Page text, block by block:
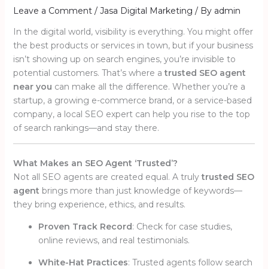
Leave a Comment / Jasa Digital Marketing / By admin
In the digital world, visibility is everything. You might offer
the best products or services in town, but if your business
isn’t showing up on search engines, you’re invisible to
potential customers. That’s where atrusted SEO agent
near you can make all the difference. Whether you’re a
startup, a growing e-commerce brand, or a service-based
company, a local SEO expert can help you rise to the top
of search rankings—and stay there.
What Makes an SEO Agent ‘Trusted’?
Not all SEO agents are created equal. A trulytrusted SEO
agent brings more than just knowledge of keywords—
they bring experience, ethics, and results.
Proven Track Record: Check for case studies,
online reviews, and real testimonials.
White-Hat Practices: Trusted agents follow search